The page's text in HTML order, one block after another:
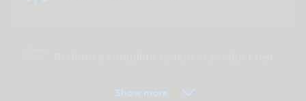
Show more